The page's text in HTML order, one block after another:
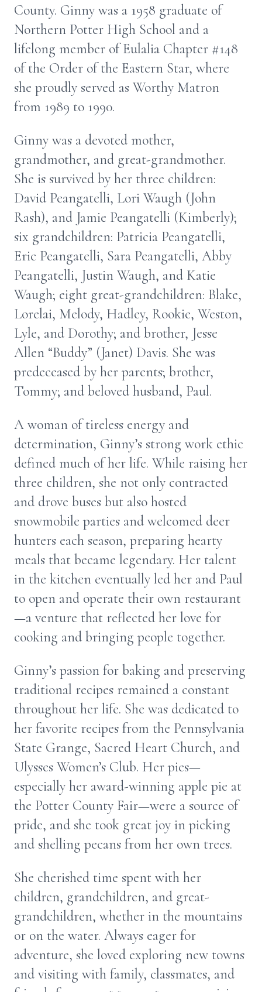
County. Ginny was a 1958 graduate of
Northern Potter High School and a
lifelong member of Eulalia Chapter #148
of the Order of the Eastern Star, where
she proudly served as Worthy Matron
from 1989 to 1990.
Ginny was a devoted mother,
grandmother, and great-grandmother.
She is survived by her three children:
David Peangatelli, Lori Waugh (John
Rash), and Jamie Peangatelli (Kimberly);
six grandchildren: Patricia Peangatelli,
Eric Peangatelli, Sara Peangatelli, Abby
Peangatelli, Justin Waugh, and Katie
Waugh; eight great-grandchildren: Blake,
Lorelai, Melody, Hadley, Rookie, Weston,
Lyle, and Dorothy; and brother, Jesse
Allen “Buddy” (Janet) Davis. She was
predeceased by her parents; brother,
Tommy; and beloved husband, Paul.
A woman of tireless energy and
determination, Ginny’s strong work ethic
defined much of her life. While raising her
three children, she not only contracted
and drove buses but also hosted
snowmobile parties and welcomed deer
hunters each season, preparing hearty
meals that became legendary. Her talent
in the kitchen eventually led her and Paul
to open and operate their own restaurant
—a venture that reflected her love for
cooking and bringing people together.
Ginny’s passion for baking and preserving
traditional recipes remained a constant
throughout her life. She was dedicated to
her favorite recipes from the Pennsylvania
State Grange, Sacred Heart Church, and
Ulysses Women’s Club. Her pies—
especially her award-winning apple pie at
the Potter County Fair—were a source of
pride, and she took great joy in picking
and shelling pecans from her own trees.
She cherished time spent with her
children, grandchildren, and great-
grandchildren, whether in the mountains
or on the water. Always eager for
adventure, she loved exploring new towns
and visiting with family, classmates, and